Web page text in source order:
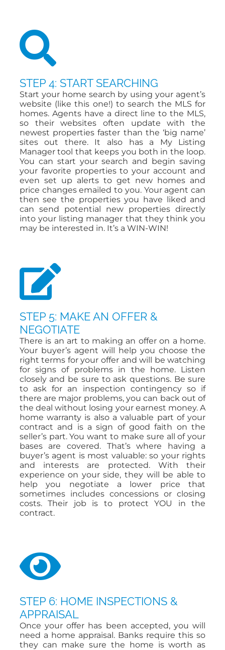
STEP 4: START SEARCHING
Start your home search by using your agent’s
website (like this one!) to search the MLS for
homes. Agents have a direct line to the MLS,
so their websites often update with the
newest properties faster than the ‘big name’
sites out there. It also has a My Listing
Manager tool that keeps you both in the loop.
You can start your search and begin saving
your favorite properties to your account and
even set up alerts to get new homes and
price changes emailed to you. Your agent can
then see the properties you have liked and
can send potential new properties directly
into your listing manager that they think you
may be interested in. It’s a WIN-WIN!
STEP 5: MAKE AN OFFER &
NEGOTIATE
There is an art to making an offer on a home.
Your buyer’s agent will help you choose the
right terms for your offer and will be watching
for signs of problems in the home. Listen
closely and be sure to ask questions. Be sure
to ask for an inspection contingency so if
there are major problems, you can back out of
the deal without losing your earnest money. A
home warranty is also a valuable part of your
contract and is a sign of good faith on the
seller’s part. You want to make sure all of your
bases are covered. That’s where having a
buyer’s agent is most valuable: so your rights
and interests are protected. With their
experience on your side, they will be able to
help you negotiate a lower price that
sometimes includes concessions or closing
costs. Their job is to protect YOU in the
contract.
STEP 6: HOME INSPECTIONS &
APPRAISAL
Once your offer has been accepted, you will
need a home appraisal. Banks require this so
they can make sure the home is worth as